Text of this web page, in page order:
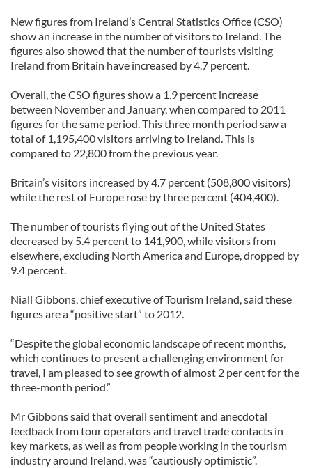
New figures from Ireland’s Central Statistics Office (CSO)
show an increase in the number of visitors to Ireland. The
figures also showed that the number of tourists visiting
Ireland from Britain have increased by 4.7 percent.
Overall, the CSO figures show a 1.9 percent increase
between November and January, when compared to 2011
figures for the same period. This three month period saw a
total of 1,195,400 visitors arriving to Ireland. This is
compared to 22,800 from the previous year.
Britain’s visitors increased by 4.7 percent (508,800 visitors)
while the rest of Europe rose by three percent (404,400).
The number of tourists flying out of the United States
decreased by 5.4 percent to 141,900, while visitors from
elsewhere, excluding North America and Europe, dropped by
9.4 percent.
Niall Gibbons, chief executive of Tourism Ireland, said these
figures are a “positive start” to 2012.
“Despite the global economic landscape of recent months,
which continues to present a challenging environment for
travel, I am pleased to see growth of almost 2 per cent for the
three-month period.”
Mr Gibbons said that overall sentiment and anecdotal
feedback from tour operators and travel trade contacts in
key markets, as well as from people working in the tourism
industry around Ireland, was “cautiously optimistic”.